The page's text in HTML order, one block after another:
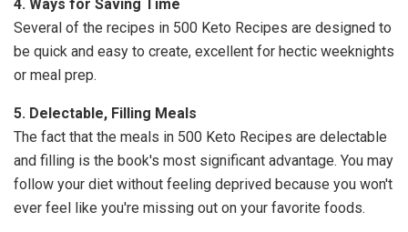
4. Ways for Saving Time
Several of the recipes in 500 Keto Recipes are designed to
be quick and easy to create, excellent for hectic weeknights
or meal prep.
5. Delectable, Filling Meals
The fact that the meals in 500 Keto Recipes are delectable
and filling is the book's most significant advantage. You may
follow your diet without feeling deprived because you won't
ever feel like you're missing out on your favorite foods.